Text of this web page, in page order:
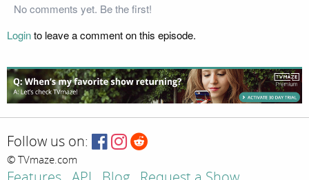
No comments yet. Be the first!
Loginto leave a comment on this episode.
Follow us on:
© TVmaze.com